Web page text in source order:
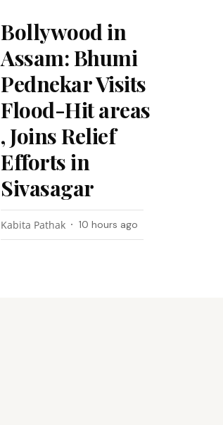
Bollywood in
Assam: Bhumi
Pednekar Visits
Flood-Hit areas
, Joins Relief
Efforts in
Sivasagar
Kabita Pathak 10 hours ago